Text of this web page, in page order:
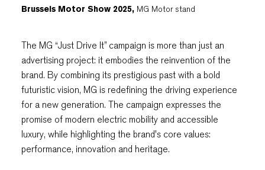
Brussels Motor Show 2025,MG Motor stand
The MG “Just Drive It” campaign is more than just an
advertising project: it embodies the reinvention of the
brand. By combining its prestigious past with a bold
futuristic vision, MG is redefining the driving experience
for a new generation. The campaign expresses the
promise of modern electric mobility and accessible
luxury, while highlighting the brand's core values:
performance, innovation and heritage.